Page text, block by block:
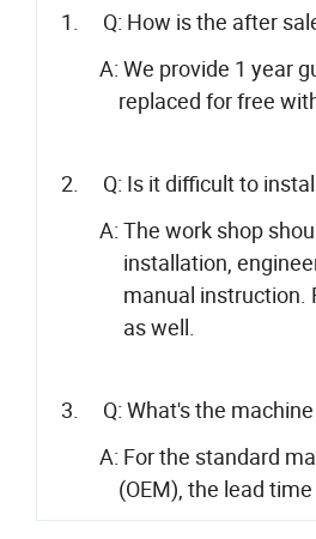
1. Q: How is the after
A: We provide 1 year
replaced for free
2. Q: Is it difficult to
A: The work shop
installation, engineer
manual instruction.
as well.
3. Q: What's the
A: For the standard
(OEM), the lead time